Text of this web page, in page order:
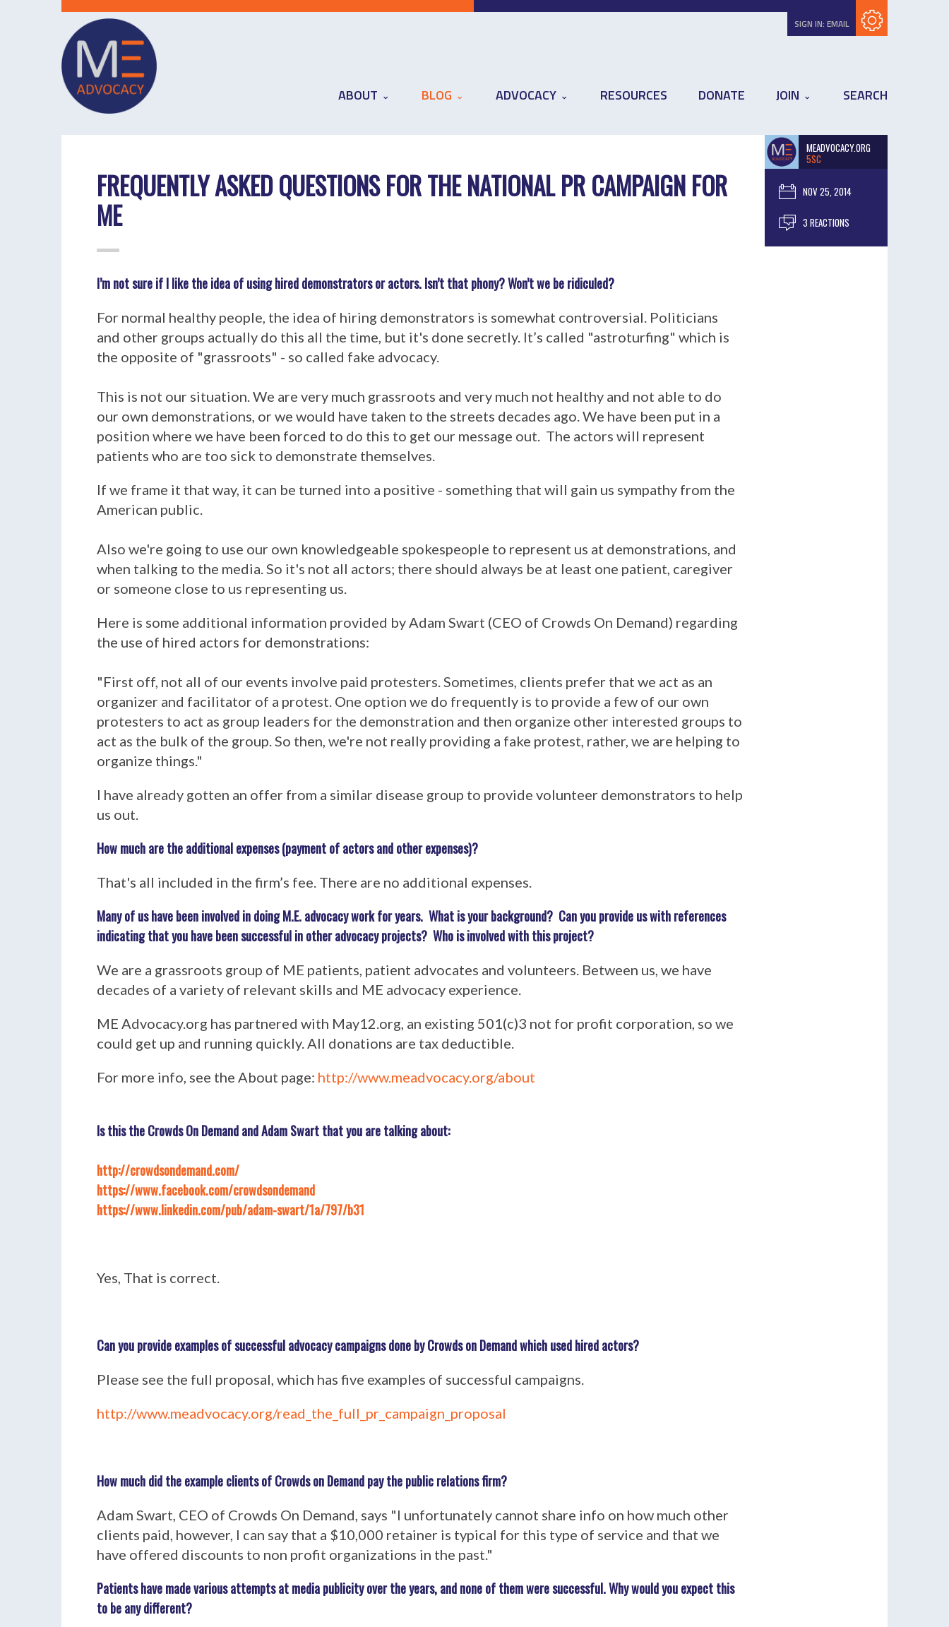
SIGN IN: EMAIL
ABOUT BLOG ADVOCACY RESOURCES DONATE JOIN SEARCH
MEADVOCACY.ORG
5SC
NOV 25, 2014
3 REACTIONS
FREQUENTLY ASKED QUESTIONS FOR THE NATIONAL PR CAMPAIGN FOR
ME
I’m not sure if I like the idea of using hired demonstrators or actors. Isn’t that phony? Won’t we be ridiculed?
For normal healthy people, the idea of hiring demonstrators is somewhat controversial. Politicians
and other groups actually do this all the time, but it's done secretly. It’s called "astroturfing" which is
the opposite of "grassroots" - so called fake advocacy.
This is not our situation. We are very much grassroots and very much not healthy and not able to do
our own demonstrations, or we would have taken to the streets decades ago. We have been put in a
position where we have been forced to do this to get our message out. The actors will represent
patients who are too sick to demonstrate themselves.
If we frame it that way, it can be turned into a positive - something that will gain us sympathy from the
American public.
Also we're going to use our own knowledgeable spokespeople to represent us at demonstrations, and
when talking to the media. So it's not all actors; there should always be at least one patient, caregiver
or someone close to us representing us.
Here is some additional information provided by Adam Swart (CEO of Crowds On Demand) regarding
the use of hired actors for demonstrations:
"First off, not all of our events involve paid protesters. Sometimes, clients prefer that we act as an
organizer and facilitator of a protest. One option we do frequently is to provide a few of our own
protesters to act as group leaders for the demonstration and then organize other interested groups to
act as the bulk of the group. So then, we're not really providing a fake protest, rather, we are helping to
organize things."
I have already gotten an offer from a similar disease group to provide volunteer demonstrators to help
us out.
How much are the additional expenses (payment of actors and other expenses)?
That's all included in the firm’s fee. There are no additional expenses.
Many of us have been involved in doing M.E. advocacy work for years. What is your background? Can you provide us with references
indicating that you have been successful in other advocacy projects? Who is involved with this project?
We are a grassroots group of ME patients, patient advocates and volunteers. Between us, we have
decades of a variety of relevant skills and ME advocacy experience.
ME Advocacy.org has partnered with May12.org, an existing 501(c)3 not for profit corporation, so we
could get up and running quickly. All donations are tax deductible.
For more info, see the About page: http://www.meadvocacy.org/about
Is this the Crowds On Demand and Adam Swart that you are talking about:
http://crowdsondemand.com/
https://www.facebook.com/crowdsondemand
https://www.linkedin.com/pub/adam-swart/1a/797/b31
Yes, That is correct.
Can you provide examples of successful advocacy campaigns done by Crowds on Demand which used hired actors?
Please see the full proposal, which has five examples of successful campaigns.
http://www.meadvocacy.org/read_the_full_pr_campaign_proposal
How much did the example clients of Crowds on Demand pay the public relations firm?
Adam Swart, CEO of Crowds On Demand, says "I unfortunately cannot share info on how much other
clients paid, however, I can say that a $10,000 retainer is typical for this type of service and that we
have offered discounts to non profit organizations in the past."
Patients have made various attempts at media publicity over the years, and none of them were successful. Why would you expect this
to be any different?
Subscribe with RSS